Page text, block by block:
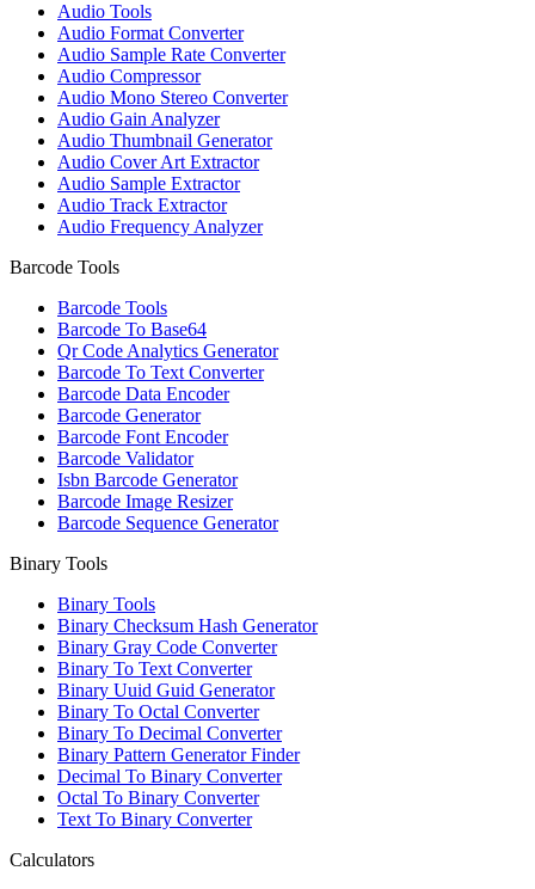
Audio Tools
Audio Format Converter
Audio Sample Rate Converter
Audio Compressor
Audio Mono Stereo Converter
Audio Gain Analyzer
Audio Thumbnail Generator
Audio Cover Art Extractor
Audio Sample Extractor
Audio Track Extractor
Audio Frequency Analyzer
Barcode Tools
Barcode Tools
Barcode To Base64
Qr Code Analytics Generator
Barcode To Text Converter
Barcode Data Encoder
Barcode Generator
Barcode Font Encoder
Barcode Validator
Isbn Barcode Generator
Barcode Image Resizer
Barcode Sequence Generator
Binary Tools
Binary Tools
Binary Checksum Hash Generator
Binary Gray Code Converter
Binary To Text Converter
Binary Uuid Guid Generator
Binary To Octal Converter
Binary To Decimal Converter
Binary Pattern Generator Finder
Decimal To Binary Converter
Octal To Binary Converter
Text To Binary Converter
Calculators